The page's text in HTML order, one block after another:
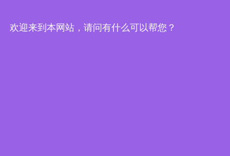
欢迎来到本网站，请问有什么可以帮您？